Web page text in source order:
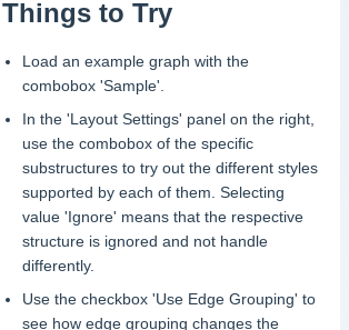
Things to Try
Load an example graph with the
combobox 'Sample'.
In the 'Layout Settings' panel on the right,
use the combobox of the specific
substructures to try out the different styles
supported by each of them. Selecting
value 'Ignore' means that the respective
structure is ignored and not handle
differently.
Use the checkbox 'Use Edge Grouping' to
see how edge grouping changes the